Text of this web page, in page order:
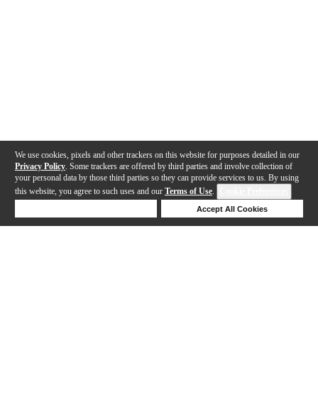
We use cookies, pixels and other trackers on this website for purposes detailed in our
Privacy Policy . Some trackers are offered by third parties and involve collection of
your personal data by those third parties so they can provide services to us. By using
this website, you agree to such uses and our Terms of Use.
Accept All Cookies